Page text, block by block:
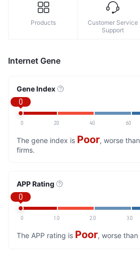
Products
Customer Service
Support
Internet Gene
Gene Index
0
0 20 40 60
The gene index is Poor, worse than
firms.
APP Rating
0
0 1.0 2.0 3.0
The APP rating is Poor, worse than